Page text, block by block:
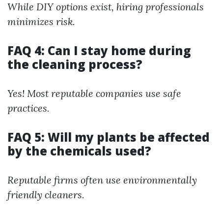
While DIY options exist, hiring professionals
minimizes risk.
FAQ 4: Can I stay home during
the cleaning process?
Yes! Most reputable companies use safe
practices.
FAQ 5: Will my plants be affected
by the chemicals used?
Reputable firms often use environmentally
friendly cleaners.